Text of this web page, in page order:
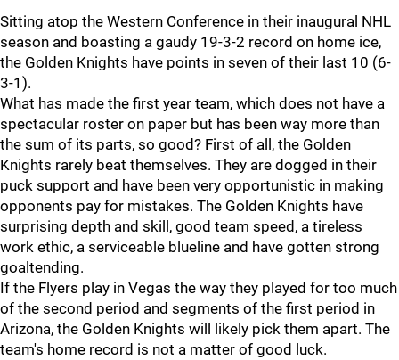
Sitting atop the Western Conference in their inaugural NHL
season and boasting a gaudy 19-3-2 record on home ice,
the Golden Knights have points in seven of their last 10 (6-
3-1).
What has made the first year team, which does not have a
spectacular roster on paper but has been way more than
the sum of its parts, so good? First of all, the Golden
Knights rarely beat themselves. They are dogged in their
puck support and have been very opportunistic in making
opponents pay for mistakes. The Golden Knights have
surprising depth and skill, good team speed, a tireless
work ethic, a serviceable blueline and have gotten strong
goaltending.
If the Flyers play in Vegas the way they played for too much
of the second period and segments of the first period in
Arizona, the Golden Knights will likely pick them apart. The
team's home record is not a matter of good luck.